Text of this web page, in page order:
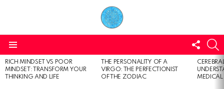
US
LATEST
STORIES
RICH MINDSET VS POOR
MINDSET: TRANSFORM YOUR
THINKING AND LIFE
THE PERSONALITY OF A
VIRGO: THE PERFECTIONIST
OF THE ZODIAC